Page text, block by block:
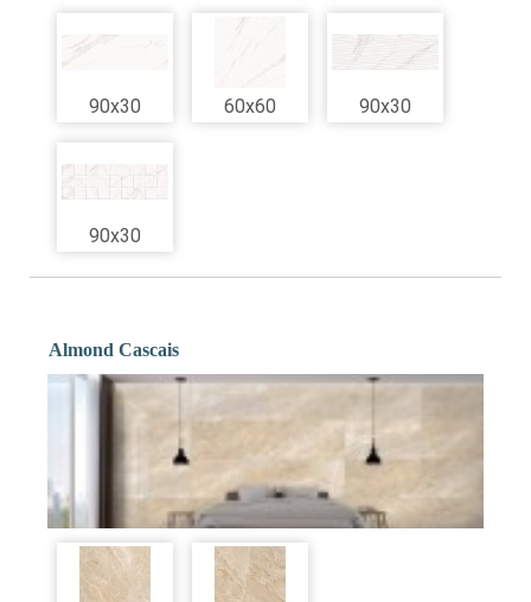
90x30 60x60 90x30
90x30
Almond Cascais